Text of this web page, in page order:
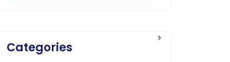
Categories